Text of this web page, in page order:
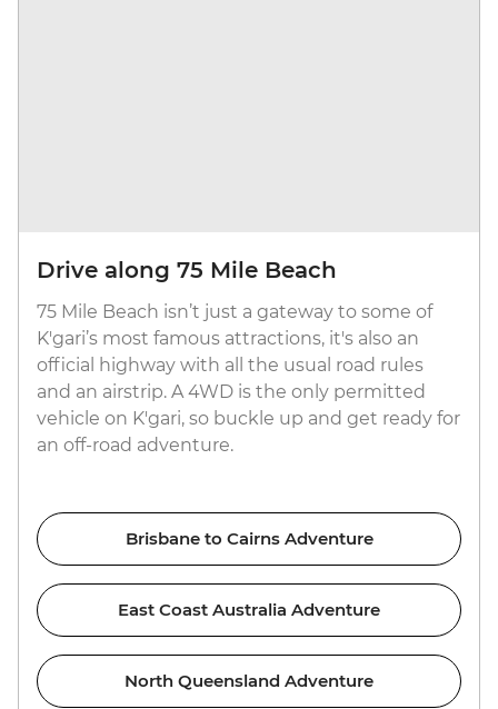
Drive along 75 Mile Beach
75 Mile Beach isn’t just a gateway to some of
K'gari’s most famous attractions, it's also an
official highway with all the usual road rules
and an airstrip. A 4WD is the only permitted
vehicle on K'gari, so buckle up and get ready for
an off-road adventure.
Brisbane to Cairns Adventure
East Coast Australia Adventure
North Queensland Adventure